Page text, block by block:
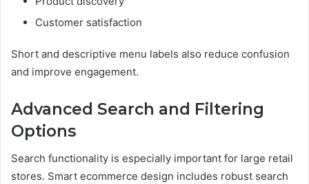
Customer satisfaction
Short and descriptive menu labels also reduce confusion
and improve engagement.
Advanced Search and Filtering
Options
Search functionality is especially important for large retail
stores. Smart ecommerce design includes robust search